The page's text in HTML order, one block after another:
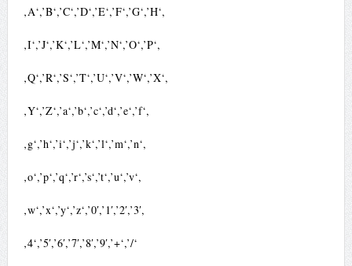
‚A‘,’B‘,’C‘,’D‘,’E‘,’F‘,’G‘,’H‘,
‚I‘,’J‘,’K‘,’L‘,’M‘,’N‘,’O‘,’P‘,
‚Q‘,’R‘,’S‘,’T‘,’U‘,’V‘,’W‘,’X‘,
‚Y‘,’Z‘,’a‘,’b‘,’c‘,’d‘,’e‘,’f‘,
‚g‘,’h‘,’i‘,’j‘,’k‘,’l‘,’m‘,’n‘,
‚o‘,’p‘,’q‘,’r‘,’s‘,’t‘,’u‘,’v‘,
‚w‘,’x‘,’y‘,’z‘,’0′,’1′,’2′,’3′,
‚4‘,’5′,’6′,’7′,’8′,’9′,’+‘,’/‘